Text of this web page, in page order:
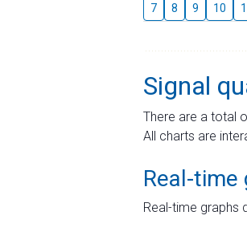
7 8 9 10
Signal
There are a total
All charts are
Real-time
Real-time graphs